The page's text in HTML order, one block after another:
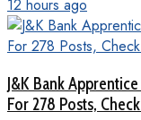
12 hours ago
J&K Bank
For 278 Posts,